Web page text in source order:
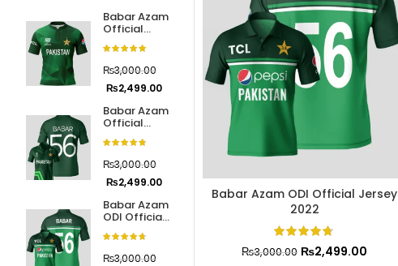
Champions
Trophy 2025
International
Team
23
IPL and PSL
Jerseys
28
Pakistan
Cricket
Team
Jersey
9
Babar Azam
Official
Jersey
Cricket
World Cup
2024
₨3,000.00
₨2,499.00
Babar Azam
Official
Jersey
Cricket
World Cup
2023
₨3,000.00
₨2,499.00
Babar Azam
ODI Official
Jersey 2022
₨3,000.00
Babar Azam ODI Official Jersey
2022
₨3,000.00 ₨2,499.00